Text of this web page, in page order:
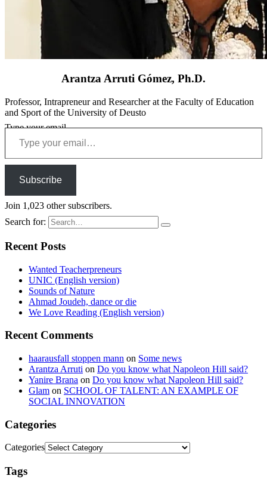
Arantza Arruti Gómez, Ph.D.
Professor, Intrapreneur and Researcher at the Faculty of Education
and Sport of the University of Deusto
Type your email…
Subscribe
Join 1,023 other subscribers.
Search for:
Recent Posts
Wanted Teacherpreneurs
UNIC (English version)
Sounds of Nature
Ahmad Joudeh, dance or die
We Love Reading (English version)
Recent Comments
haarausfall stoppen mann on Some news
Arantza Arruti on Do you know what Napoleon Hill said?
Yanire Brana on Do you know what Napoleon Hill said?
Glam on SCHOOL OF TALENT: AN EXAMPLE OF
SOCIAL INNOVATION
Categories
Categories
Tags